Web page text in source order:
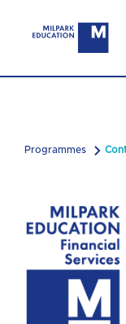
Programmes